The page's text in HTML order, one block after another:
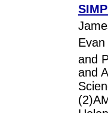
and
and